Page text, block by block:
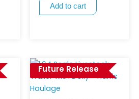
Add to cart
Future Release